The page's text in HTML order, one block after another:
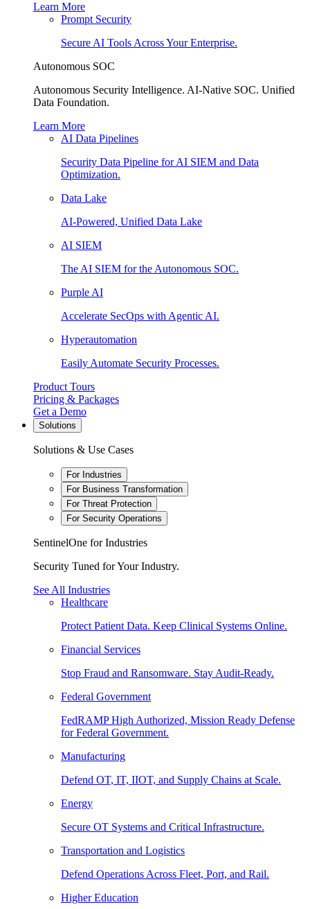
Learn More
Prompt Security
Secure AI Tools Across Your Enterprise.
Autonomous SOC
Autonomous Security Intelligence. AI-Native SOC. Unified
Data Foundation.
Learn More
AI Data Pipelines
Security Data Pipeline for AI SIEM and Data
Optimization.
Data Lake
AI-Powered, Unified Data Lake
AI SIEM
The AI SIEM for the Autonomous SOC.
Purple AI
Accelerate SecOps with Agentic AI.
Hyperautomation
Easily Automate Security Processes.
Product Tours
Pricing & Packages
Get a Demo
Solutions
Solutions & Use Cases
For Industries
For Business Transformation
For Threat Protection
For Security Operations
SentinelOne for Industries
Security Tuned for Your Industry.
See All Industries
Healthcare
Protect Patient Data. Keep Clinical Systems Online.
Financial Services
Stop Fraud and Ransomware. Stay Audit-Ready.
Federal Government
FedRAMP High Authorized, Mission Ready Defense
for Federal Government.
Manufacturing
Defend OT, IT, IIOT, and Supply Chains at Scale.
Energy
Secure OT Systems and Critical Infrastructure.
Transportation and Logistics
Defend Operations Across Fleet, Port, and Rail.
Higher Education